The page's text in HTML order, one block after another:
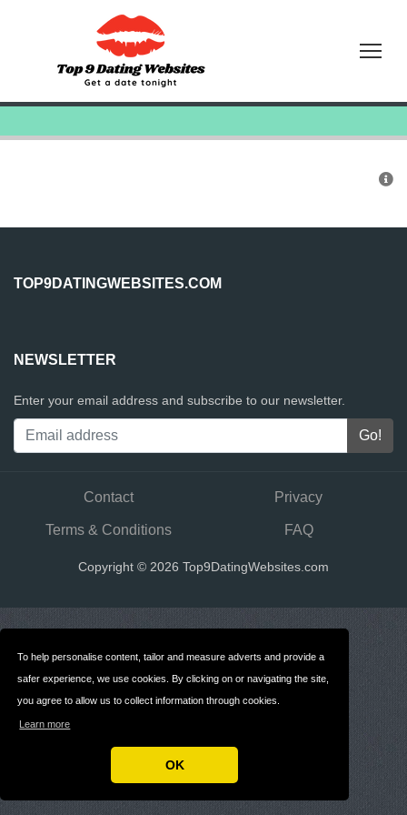
To help personalise content, tailor and measure adverts and provide a
safer experience, we use cookies. By clicking on or navigating the site,
you agree to allow us to collect information through cookies.
Learn more
OK
TOP9DATINGWEBSITES.COM
NEWSLETTER
Enter your email address and subscribe to our newsletter.
Contact Privacy
Terms & Conditions FAQ
Copyright © 2026 Top9DatingWebsites.com